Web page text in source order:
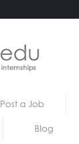
Post a Job
Blog